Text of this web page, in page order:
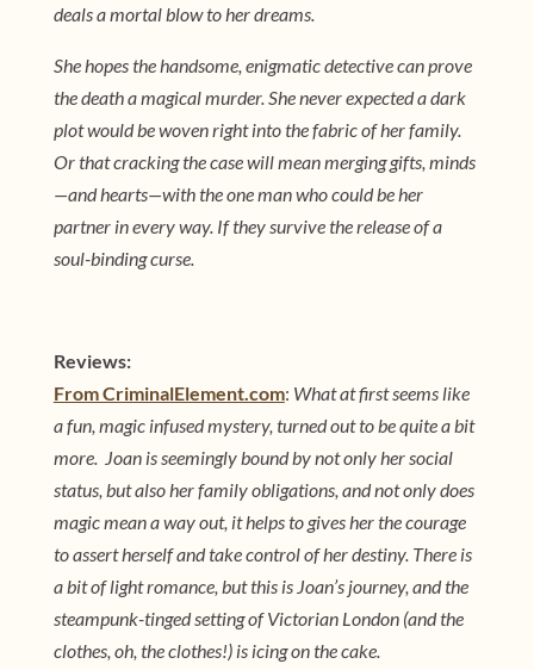
deals a mortal blow to her dreams.
She hopes the handsome, enigmatic detective can prove
the death a magical murder. She never expected a dark
plot would be woven right into the fabric of her family.
Or that cracking the case will mean merging gifts, minds
—and hearts—with the one man who could be her
partner in every way. If they survive the release of a
soul-binding curse.
Reviews:
From CriminalElement.com: What at first seems like
a fun, magic infused mystery, turned out to be quite a bit
more. Joan is seemingly bound by not only her social
status, but also her family obligations, and not only does
magic mean a way out, it helps to gives her the courage
to assert herself and take control of her destiny. There is
a bit of light romance, but this is Joan’s journey, and the
steampunk-tinged setting of Victorian London (and the
clothes, oh, the clothes!) is icing on the cake.